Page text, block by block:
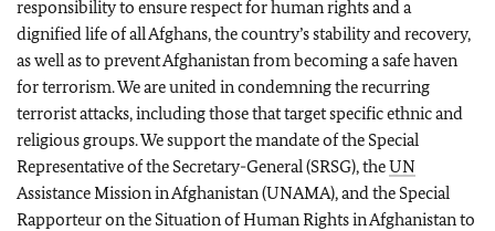
responsibility to ensure respect for human rights and a
dignified life of all Afghans, the country’s stability and recovery,
as well as to prevent Afghanistan from becoming a safe haven
for terrorism. We are united in condemning the recurring
terrorist attacks, including those that target specific ethnic and
religious groups. We support the mandate of the Special
Representative of the Secretary-General (SRSG), theUN
Assistance Mission in Afghanistan (UNAMA), and the Special
Rapporteur on the Situation of Human Rights in Afghanistan to